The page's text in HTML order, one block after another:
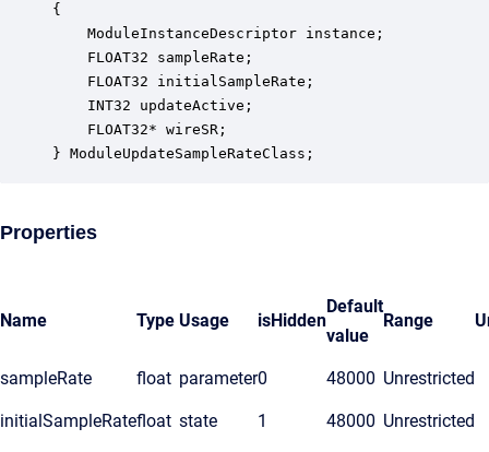
{
ModuleInstanceDescriptor instance;
FLOAT32 sampleRate;
FLOAT32 initialSampleRate;
INT32 updateActive;
FLOAT32* wireSR;
} ModuleUpdateSampleRateClass;
Properties
Name Type Usage isHidden
Default
value
Range
sampleRate float parameter0 48000 Unrestricted
initialSampleRatefloat state 1 48000 Unrestricted